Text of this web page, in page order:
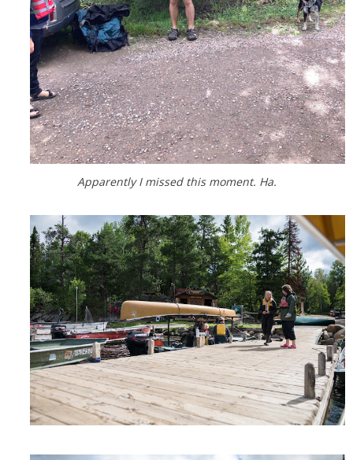
Apparently I missed this moment. Ha.